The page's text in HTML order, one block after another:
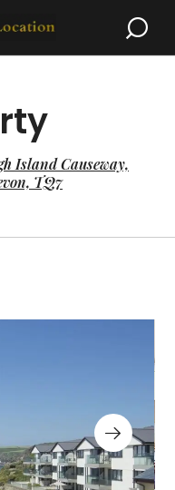
Island Causeway,
TQ7